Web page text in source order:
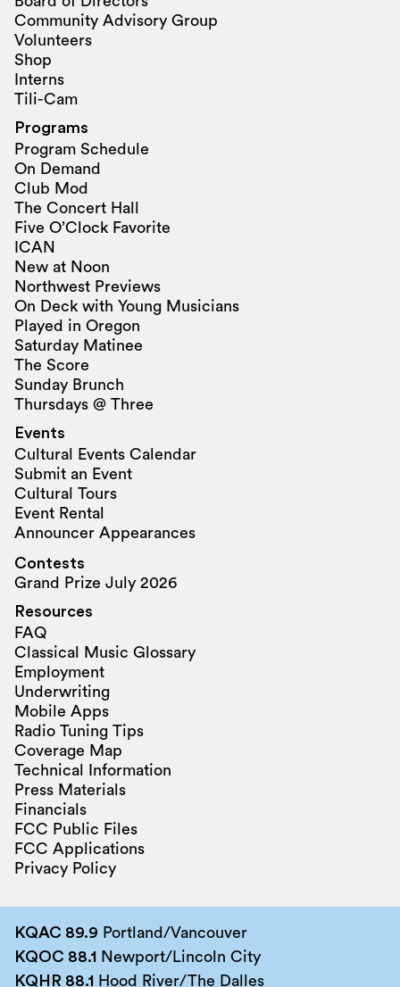
Community Advisory Group
Volunteers
Shop
Interns
Tili-Cam
Programs
Program Schedule
On Demand
Club Mod
The Concert Hall
Five O’Clock Favorite
ICAN
New at Noon
Northwest Previews
On Deck with Young Musicians
Played in Oregon
Saturday Matinee
The Score
Sunday Brunch
Thursdays @ Three
Events
Cultural Events Calendar
Submit an Event
Cultural Tours
Event Rental
Announcer Appearances
Contests
Grand Prize July 2026
Resources
FAQ
Classical Music Glossary
Employment
Underwriting
Mobile Apps
Radio Tuning Tips
Coverage Map
Technical Information
Press Materials
Financials
FCC Public Files
FCC Applications
Privacy Policy
KQAC 89.9 Portland/Vancouver
KQOC 88.1 Newport/Lincoln City
KQHR 88.1 Hood River/The Dalles